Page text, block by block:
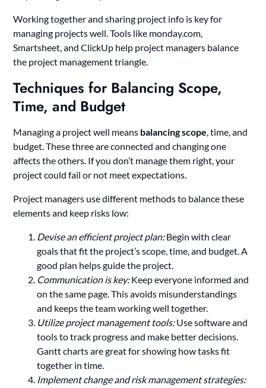
Working together and sharing project info is key for
managing projects well. Tools like monday.com,
Smartsheet, and ClickUp help project managers balance
the project management triangle.
Techniques for Balancing Scope,
Time, and Budget
Managing a project well means balancing scope, time, and
budget. These three are connected and changing one
affects the others. If you don’t manage them right, your
project could fail or not meet expectations.
Project managers use different methods to balance these
elements and keep risks low:
Devise an efficient project plan:Begin with clear
goals that fit the project’s scope, time, and budget. A
good plan helps guide the project.
Communication is key:Keep everyone informed and
on the same page. This avoids misunderstandings
and keeps the team working well together.
Utilize project management tools:Use software and
tools to track progress and make better decisions.
Gantt charts are great for showing how tasks fit
together in time.
Implement change and risk management strategies: